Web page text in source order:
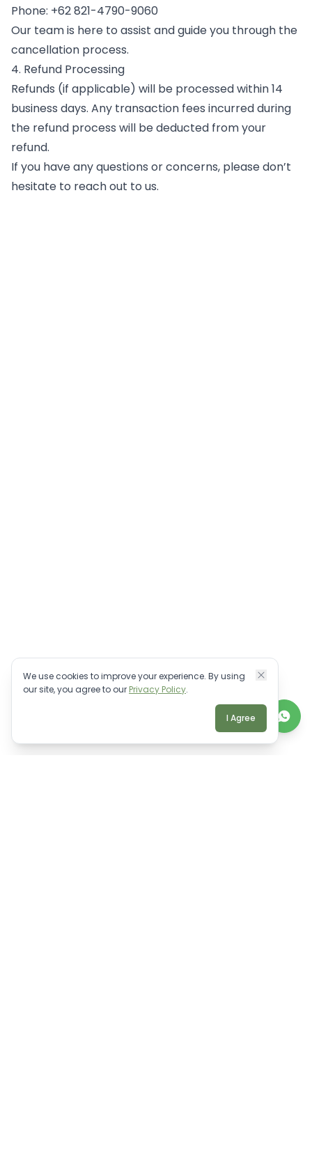
Phone: +62 821-4790-9060
Our team is here to assist and guide you through the
cancellation process.
4. Refund Processing
Refunds (if applicable) will be processed within 14
business days. Any transaction fees incurred during
the refund process will be deducted from your
refund.
If you have any questions or concerns, please don’t
hesitate to reach out to us.
We use cookies to improve your experience. By using
our site, you agree to our Privacy Policy.
I Agree